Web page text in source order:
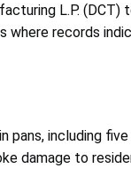
L.P.
where records
including
damage to